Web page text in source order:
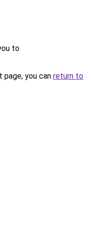
to
you can return to